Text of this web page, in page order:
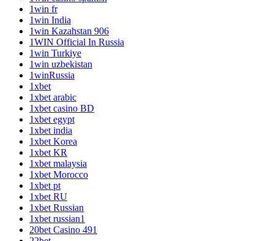
1win fr
1win India
1win Kazahstan 906
1WIN Official In Russia
1win Turkiye
1win uzbekistan
1winRussia
1xbet
1xbet arabic
1xbet casino BD
1xbet egypt
1xbet india
1xbet Korea
1xbet KR
1xbet malaysia
1xbet Morocco
1xbet pt
1xbet RU
1xbet Russian
1xbet russian1
20bet Casino 491